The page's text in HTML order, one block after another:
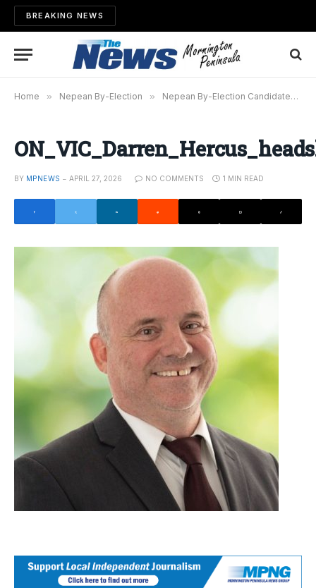
BREAKING NEWS
Home » Nepean By-Election » Nepean By-Election Candidates Have Their Say
BY MPNEWS APRIL 27, 2026 NO COMMENTS 1 MIN READ